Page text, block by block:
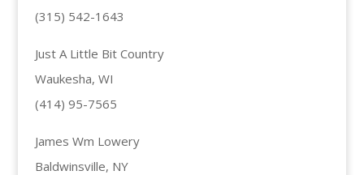
(315) 542-1643
Just A Little Bit Country
Waukesha, WI
(414) 95-7565
James Wm Lowery
Baldwinsville, NY